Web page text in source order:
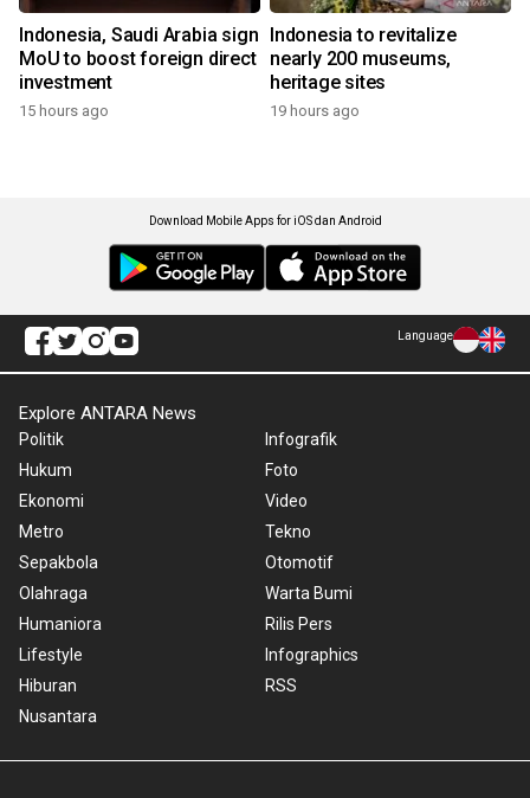
Indonesia, Saudi Arabia sign
MoU to boost foreign direct
investment
15 hours ago
Indonesia to revitalize
nearly 200 museums,
heritage sites
19 hours ago
Download Mobile Apps for iOS dan Android
Language
Explore ANTARA News
Politik
Hukum
Ekonomi
Metro
Sepakbola
Olahraga
Humaniora
Lifestyle
Hiburan
Nusantara
Infografik
Foto
Video
Tekno
Otomotif
Warta Bumi
Rilis Pers
Infographics
RSS